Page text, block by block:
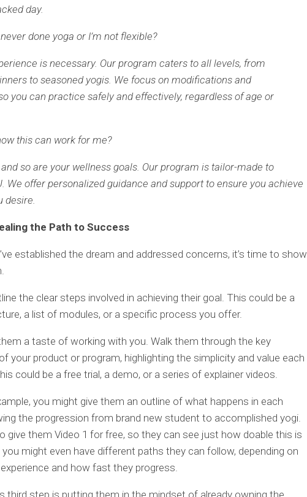
day.
never done yoga or I’m not flexible?
is necessary. Our program caters to all levels, from
to seasoned yogis. We focus on modifications and
you can practice safely and effectively, regardless of age or
this can work for me?
so are your wellness goals. Our program is tailor-made to
We offer personalized guidance and support to ensure you achieve
desire.
the Path to Success
established the dream and addressed concerns, it’s time to show
the clear steps involved in achieving their goal. This could be a
a list of modules, or a specific process you offer.
a taste of working with you. Walk them through the key
your product or program, highlighting the simplicity and value each
could be a free trial, a demo, or a series of explainer videos.
you might give them an outline of what happens in each
the progression from brand new student to accomplished yogi.
give them Video 1 for free, so they can see just how doable this is
might even have different paths they can follow, depending on
and how fast they progress.
third step is putting them in the mindset of already owning the